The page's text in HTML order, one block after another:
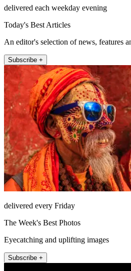
delivered each weekday evening
Today's Best Articles
An editor's selection of news, features
Subscribe +
delivered every Friday
The Week's Best Photos
Eyecatching and uplifting images
Subscribe +